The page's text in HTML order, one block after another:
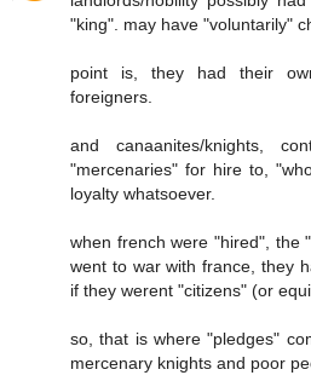
"king". may have "voluntarily"
point is, they had their
foreigners.
and canaanites/knights,
"mercenaries" for hire to,
loyalty whatsoever.
when french were "hired", the
went to war with france, they
if they werent "citizens" (or
so, that is where "pledges"
mercenary knights and poor